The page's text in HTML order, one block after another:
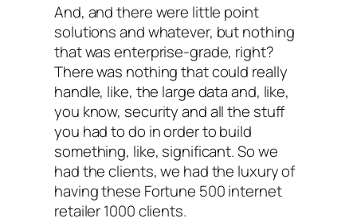
And, and there were little point
solutions and whatever, but nothing
that was enterprise-grade, right?
There was nothing that could really
handle, like, the large data and, like,
you know, security and all the stuff
you had to do in order to build
something, like, significant. So we
had the clients, we had the luxury of
having these Fortune 500 internet
retailer 1000 clients.